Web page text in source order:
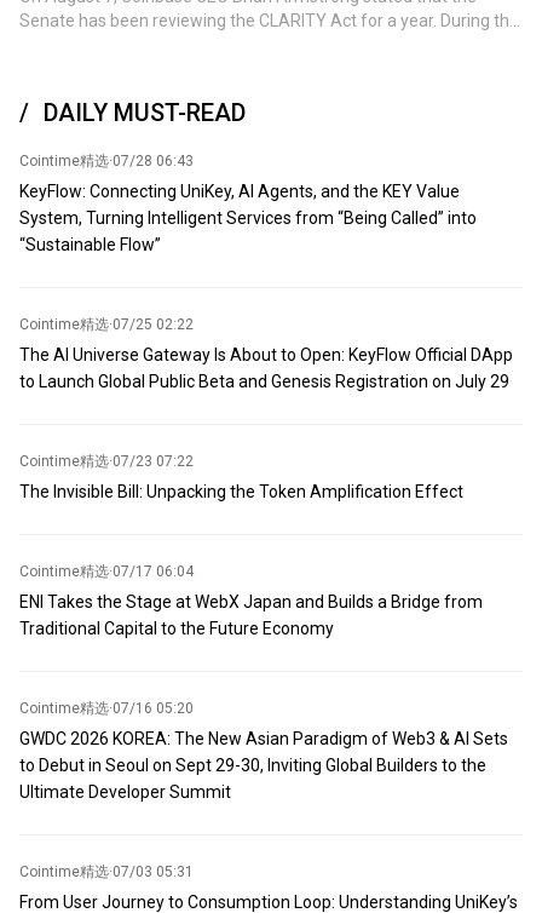
charging tolls for commercial vessels seeking safe passage
through the waterway. This proposal is a 'temporary agreement'
Iranian official stated that the United Nations International
Maritime Organization and the United States will be involved in
the formal announcement of the agreement. A government
official from a Gulf state indicated that the arrangement has been
approved by the member states of the Gulf Cooperation Council.
However, officials have not disclosed when the agreement will be
announced. Whether the U.S. will support the management
temporary agreement to reopen the strait on a toll-free and
unobstructed basis.
Senate has been reviewing the CLARITY Act for a year. During this
compromises have also been made by the cryptocurrency and
gets everything they want, but everyone can obtain most of what
they need. The remaining issue is no longer about continuing
negotiations, but whether certain groups will attempt to delay or
block legislation that has already garnered broad bipartisan
DAILY MUST-READ
Cointime精选·07/28 06:43
KeyFlow: Connecting UniKey, AI Agents, and the KEY Value
System, Turning Intelligent Services from “Being Called” into
“Sustainable Flow”
Cointime精选·07/25 02:22
The AI Universe Gateway Is About to Open: KeyFlow Official DApp
to Launch Global Public Beta and Genesis Registration on July 29
Cointime精选·07/23 07:22
The Invisible Bill: Unpacking the Token Amplification Effect
Cointime精选·07/17 06:04
ENI Takes the Stage at WebX Japan and Builds a Bridge from
Traditional Capital to the Future Economy
Cointime精选·07/16 05:20
GWDC 2026 KOREA: The New Asian Paradigm of Web3 & AI Sets
to Debut in Seoul on Sept 29-30, Inviting Global Builders to the
Ultimate Developer Summit
Cointime精选·07/03 05:31
From User Journey to Consumption Loop: Understanding UniKey’s